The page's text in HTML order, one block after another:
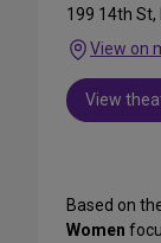
199 14th St,
View on
View
Based on
Women